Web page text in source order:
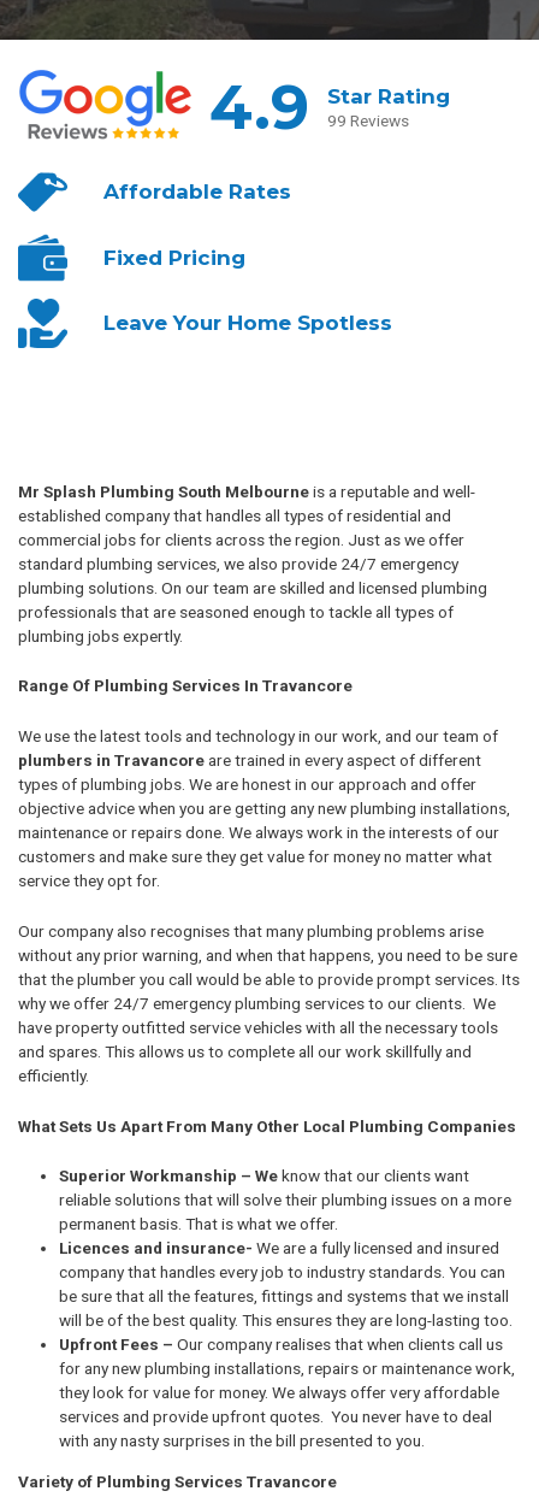
4.9 Star Rating
99 Reviews
AffordableRates
Fixed Pricing
Leave YourHome Spotless
Mr Splash Plumbing South Melbourneis a reputable and well-
established company that handles all types of residential and
commercial jobs for clients across the region. Just as we offer
standard plumbing services, we also provide 24/7 emergency
plumbing solutions. On our team are skilled and licensed plumbing
professionals that are seasoned enough to tackle all types of
plumbing jobs expertly.
Range Of Plumbing Services In Travancore
We use the latest tools and technology in our work, and our team of
plumbers in Travancoreare trained in every aspect of different
types of plumbing jobs. We are honest in our approach and offer
objective advice when you are getting any new plumbing installations,
maintenance or repairs done. We always work in the interests of our
customers and make sure they get value for money no matter what
service they opt for.
Our company also recognises that many plumbing problems arise
without any prior warning, and when that happens, you need to be sure
that the plumber you call would be able to provide prompt services. Its
why we offer 24/7 emergency plumbing services to our clients. We
have property outfitted service vehicles with all the necessary tools
and spares. This allows us to complete all our work skillfully and
efficiently.
What Sets Us Apart From Many Other Local Plumbing Companies
Superior Workmanship – Weknow that our clients want
reliable solutions that will solve their plumbing issues on a more
permanent basis. That is what we offer.
Licences and insurance- We are a fully licensed and insured
company that handles every job to industry standards. You can
be sure that all the features, fittings and systems that we install
will be of the best quality. This ensures they are long-lasting too.
Upfront Fees – Our company realises that when clients call us
for any new plumbing installations, repairs or maintenance work,
they look for value for money. We always offer very affordable
services and provide upfront quotes. You never have to deal
with any nasty surprises in the bill presented to you.
Variety of Plumbing Services Travancore